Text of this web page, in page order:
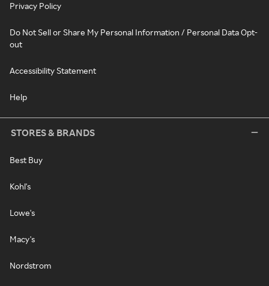
Privacy Policy
Do Not Sell or Share My Personal Information / Personal Data Opt-
out
Accessibility Statement
Help
STORES & BRANDS
Best Buy
Kohl's
Lowe's
Macy's
Nordstrom